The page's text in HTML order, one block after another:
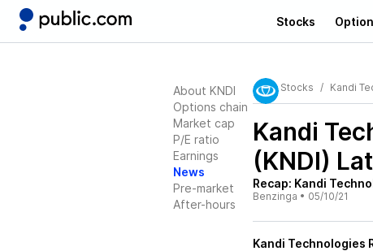
Stocks
About KNDI
Options chain
Market cap
P/E ratio
Earnings
News
Pre-market
After-hours
Stocks Kandi
Kandi
(KNDI)
Recap: Kandi
Benzinga • 05/10/21
Kandi Technologies